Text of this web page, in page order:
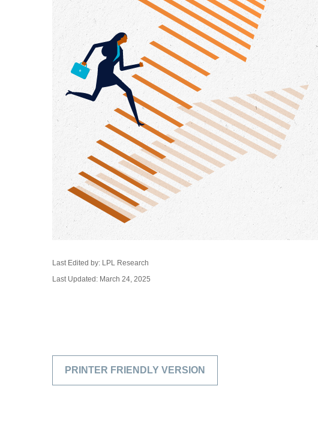
Last Edited by: LPL Research
Last Updated: March 24, 2025
PRINTER FRIENDLY VERSION